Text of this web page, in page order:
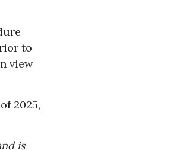
to
view
2025,
is